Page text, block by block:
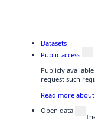
Datasets
Public access
Publicly
request such
Read more
Open data